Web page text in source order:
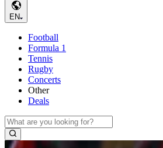
EN
Football
Formula 1
Tennis
Rugby
Concerts
Other
Deals